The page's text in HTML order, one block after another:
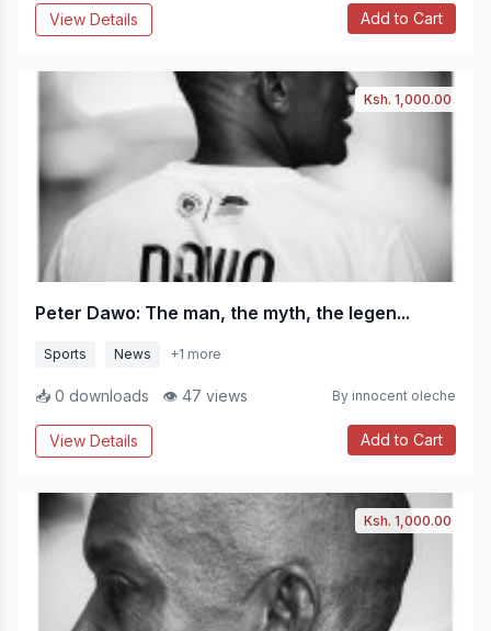
View Details Add to Cart
Ksh. 1,000.00
Peter Dawo: The man, the myth, the legen...
Sports News +1 more
📥 0 downloads 👁 47 views By innocent oleche
View Details Add to Cart
Ksh. 1,000.00